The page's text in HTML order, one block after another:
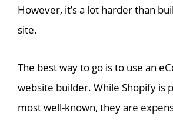
However, it’s a lot harder than
site.
The best way to go is to use an
website builder. While Shopify is
most well-known, they are